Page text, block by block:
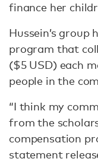
finance her
Hussein’s group
program that
($5 USD) each
people in the
“I think my
from the
compensation
statement